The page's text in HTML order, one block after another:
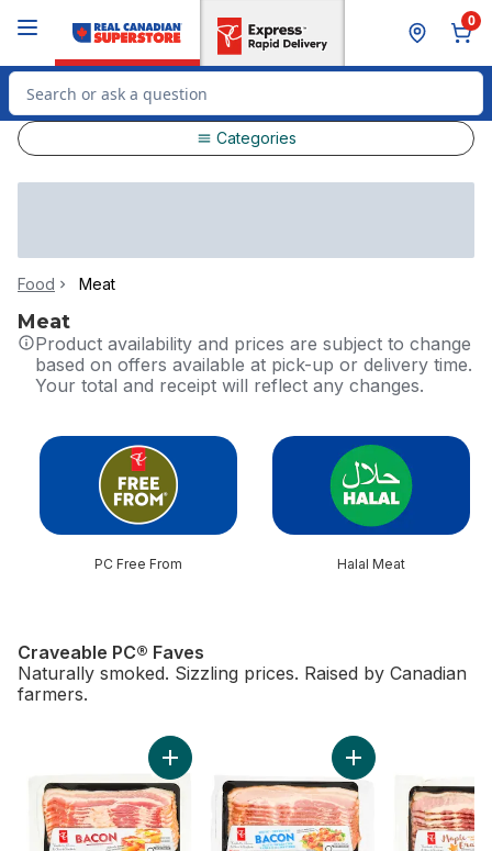
0
Search for Product
Categories
Food Meat
Meat
Product availability and prices are subject to change
based on offers available at pick-up or delivery time.
Your total and receipt will reflect any changes.
skip this section
PC Free From Halal Meat
Craveable PC® Faves
Naturally smoked. Sizzling prices. Raised by Canadian
farmers.
skip Craveable PC® Faves
Add Bacon to cart Add Reduced Salt